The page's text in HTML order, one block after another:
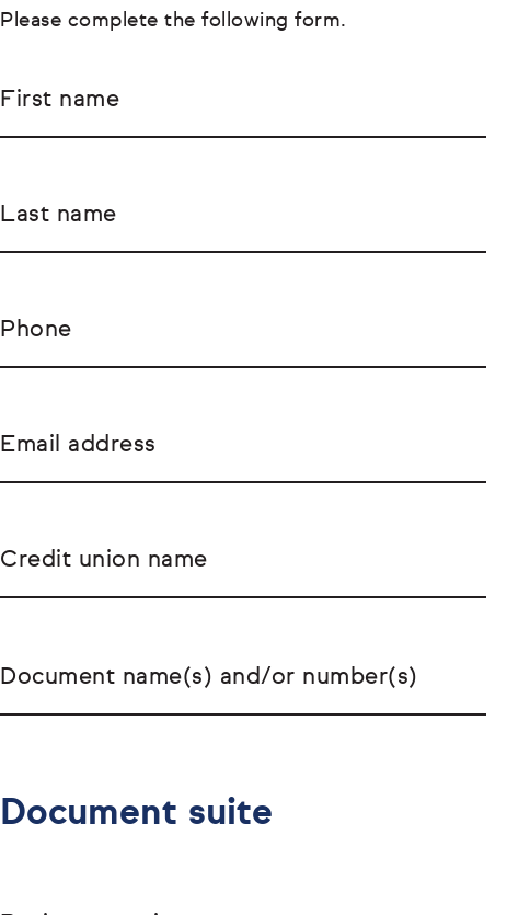
Please complete the following form.
First name
Last name
Phone
Email address
Credit union name
Document name(s) and/or number(s)
Document suite